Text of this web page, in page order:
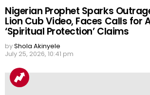
Nigerian Prophet Sparks
Lion Cub Video, Faces Calls for
‘Spiritual Protection’ Claims
byShola Akinyele
July 25, 2026, 10:41 pm